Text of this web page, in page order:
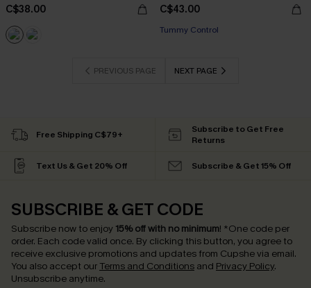
C$38.00 C$43.00
Tummy Control
PREVIOUS PAGE NEXT PAGE
Free Shipping C$79+
Subscribe to Get Free
Returns
Text Us & Get 20% Off Subscribe & Get 15% Off
SUBSCRIBE & GET CODE
Subscribe now to enjoy 15% off with no minimum! *One code per
order. Each code valid once. By clicking this button, you agree to
receive exclusive promotions and updates from Cupshe via email.
You also accept our Terms and Conditions and Privacy Policy.
Unsubscribe anytime.